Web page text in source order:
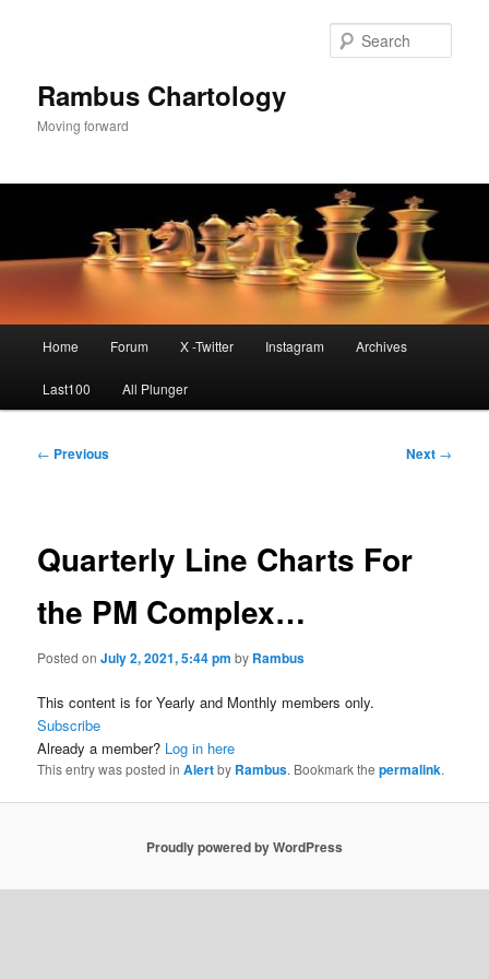
Rambus Chartology
Moving forward
Home Forum X -Twitter Instagram Archives
Last100 All Plunger
Post
← Previous Next →
Quarterly Line Charts For
the PM Complex…
Posted onJuly 2, 2021, 5:44 pm by Rambus
This content is for Yearly and Monthly members only.
Subscribe
Already a member? Log in here
This entry was posted inAlertby Rambus. Bookmark thepermalink.
Proudly powered by WordPress